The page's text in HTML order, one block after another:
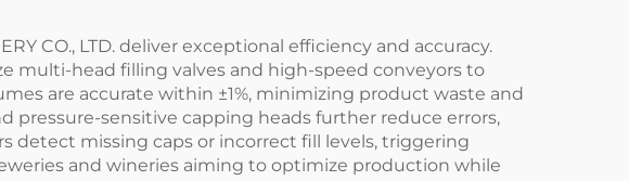
CO., LTD. deliver exceptional efficiency and accuracy.
multi-head filling valves and high-speed conveyors to
are accurate within ±1%, minimizing product waste and
sensitive capping heads further reduce errors,
detect missing caps or incorrect fill levels, triggering
and wineries aiming to optimize production while